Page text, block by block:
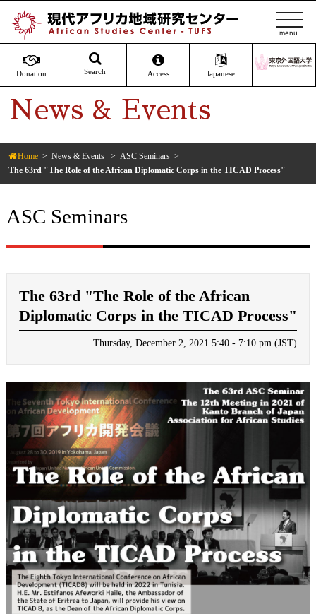
Donation Search Access Japanese
t
o
g
l
n
News & Events
Home News & Events
ASC Seminars
The 63rd "The Role of the African Diplomatic Corps in the TICAD Process"
ASC Seminars
The 63rd "The Role of the African
Diplomatic Corps in the TICAD Process"
Thursday, December 2, 2021 5:40 - 7:10 pm (JST)